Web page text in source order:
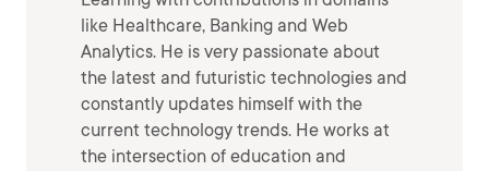
like Healthcare, Banking and Web
Analytics. He is very passionate about
the latest and futuristic technologies and
constantly updates himself with the
current technology trends. He works at
the intersection of education and